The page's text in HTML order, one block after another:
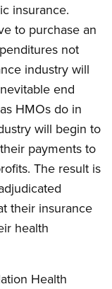
insurance.
to purchase an
not
industry will
end
HMOs do in
will begin to
payments to
The result is
their insurance
health
Health